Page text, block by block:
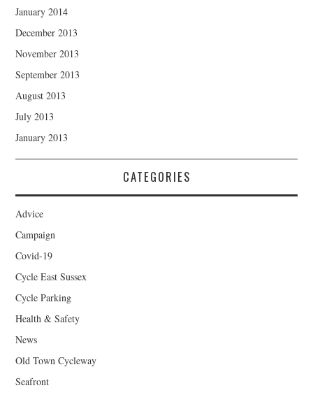
January 2014
December 2013
November 2013
September 2013
August 2013
July 2013
January 2013
CATEGORIES
Advice
Campaign
Covid-19
Cycle East Sussex
Cycle Parking
Health & Safety
News
Old Town Cycleway
Seafront